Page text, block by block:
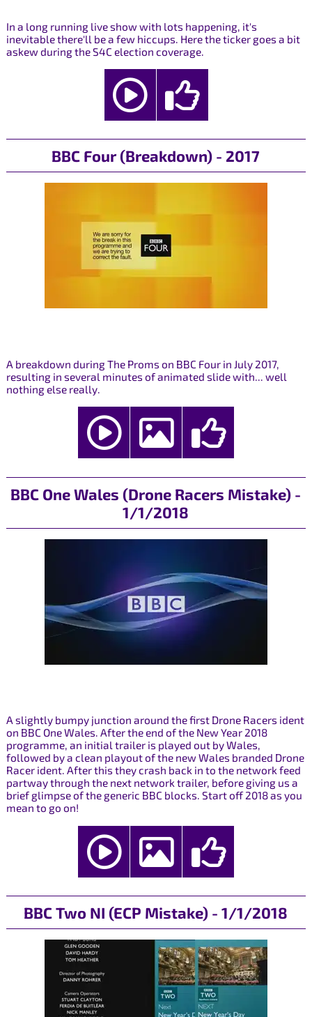
In a long running live show with lots happening, it's
inevitable there'll be a few hiccups. Here the ticker goes a bit
askew during the S4C election coverage.
BBC Four (Breakdown) - 2017
A breakdown during The Proms on BBC Four in July 2017,
resulting in several minutes of animated slide with... well
nothing else really.
BBC One Wales (Drone Racers Mistake) -
1/1/2018
A slightly bumpy junction around the first Drone Racers ident
on BBC One Wales. After the end of the New Year 2018
programme, an initial trailer is played out by Wales,
followed by a clean playout of the new Wales branded Drone
Racer ident. After this they crash back in to the network feed
partway through the next network trailer, before giving us a
brief glimpse of the generic BBC blocks. Start off 2018 as you
mean to go on!
BBC Two NI (ECP Mistake) - 1/1/2018